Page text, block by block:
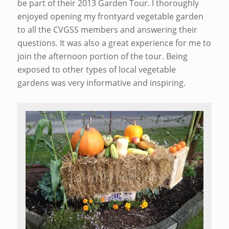
be part of their 2013 Garden Tour. I thoroughly
enjoyed opening my frontyard vegetable garden
to all the CVGSS members and answering their
questions. It was also a great experience for me to
join the afternoon portion of the tour. Being
exposed to other types of local vegetable
gardens was very informative and inspiring.